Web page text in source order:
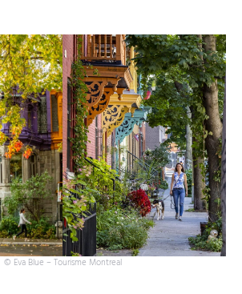
© Eva Blue – Tourisme Montreal